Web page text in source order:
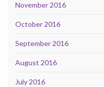
November 2016
October 2016
September 2016
August 2016
July 2016